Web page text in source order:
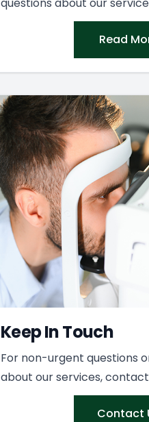
Read
Keep In Touch
For non-urgent questions
about our services,
Contact